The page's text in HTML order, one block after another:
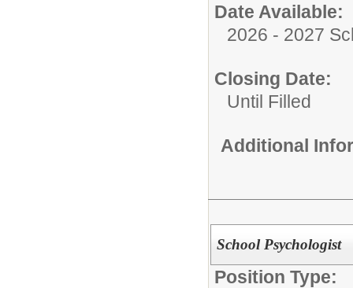
Date Available:
2026 - 2027
Closing Date:
Until Filled
Additional
School Psychologist
Position Type: